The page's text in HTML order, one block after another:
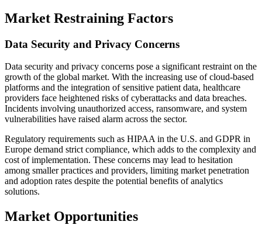
Market Restraining Factors
Data Security and Privacy Concerns
Data security and privacy concerns pose a significant restraint on the
growth of the global market. With the increasing use of cloud-based
platforms and the integration of sensitive patient data, healthcare
providers face heightened risks of cyberattacks and data breaches.
Incidents involving unauthorized access, ransomware, and system
vulnerabilities have raised alarm across the sector.
Regulatory requirements such as HIPAA in the U.S. and GDPR in
Europe demand strict compliance, which adds to the complexity and
cost of implementation. These concerns may lead to hesitation
among smaller practices and providers, limiting market penetration
and adoption rates despite the potential benefits of analytics
solutions.
Market Opportunities